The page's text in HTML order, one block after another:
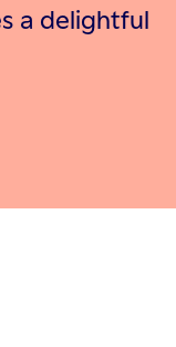
a delightful